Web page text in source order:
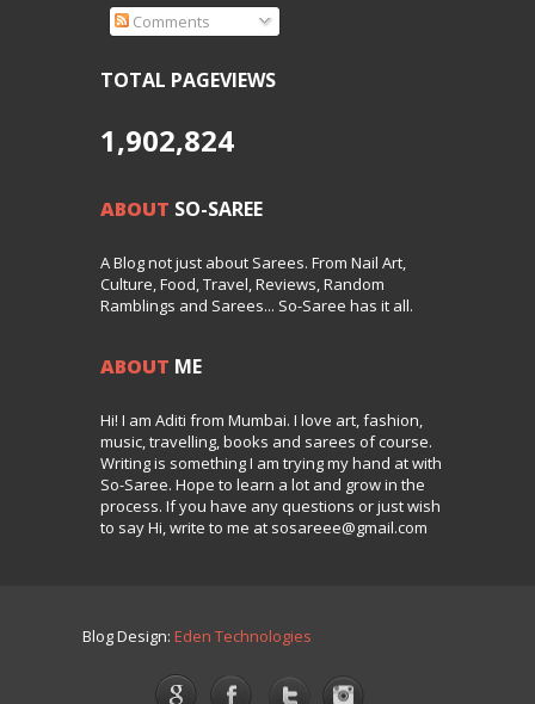
Comments
TOTAL PAGEVIEWS
1,902,824
ABOUT SO-SAREE
A Blog not just about Sarees. From Nail Art,
Culture, Food, Travel, Reviews, Random
Ramblings and Sarees... So-Saree has it all.
ABOUT ME
Hi! I am Aditi from Mumbai. I love art, fashion,
music, travelling, books and sarees of course.
Writing is something I am trying my hand at with
So-Saree. Hope to learn a lot and grow in the
process. If you have any questions or just wish
to say Hi, write to me at sosareee@gmail.com
Blog Design: Eden Technologies